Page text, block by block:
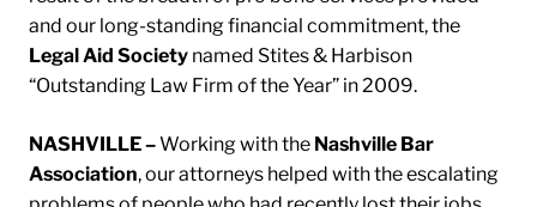
and our long-standing financial commitment, the
Legal Aid Society named Stites & Harbison
“Outstanding Law Firm of the Year” in 2009.
NASHVILLE –Working with the Nashville Bar
Association, our attorneys helped with the escalating